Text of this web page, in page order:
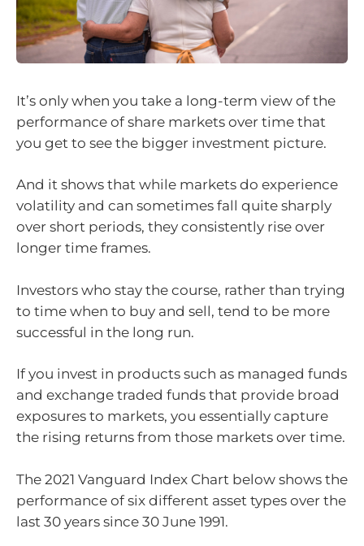
It’s only when you take a long-term view of the
performance of share markets over time that
you get to see the bigger investment picture.
And it shows that while markets do experience
volatility and can sometimes fall quite sharply
over short periods, they consistently rise over
longer time frames.
Investors who stay the course, rather than trying
to time when to buy and sell, tend to be more
successful in the long run.
If you invest in products such as managed funds
and exchange traded funds that provide broad
exposures to markets, you essentially capture
the rising returns from those markets over time.
The 2021 Vanguard Index Chart below shows the
performance of six different asset types over the
last 30 years since 30 June 1991.